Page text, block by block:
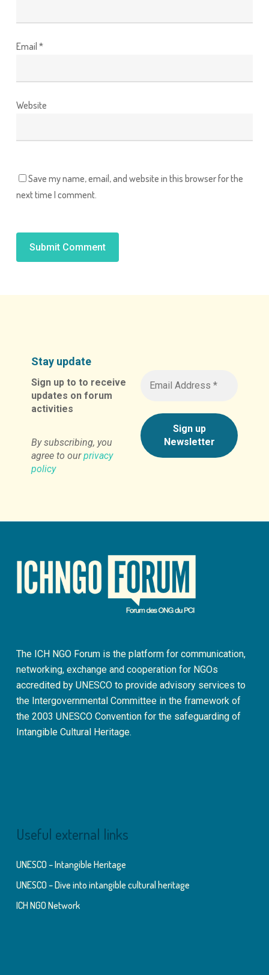
Email *
Website
Save my name, email, and website in this browser for the
next time I comment.
Stay update
Sign up to to receive
updates on forum
activities
By subscribing, you
agree to ourprivacy
policy
The ICH NGO Forum is the platform for communication,
networking, exchange and cooperation for NGOs
accredited by UNESCO to provide advisory services to
the Intergovernmental Committee in the framework of
the 2003 UNESCO Convention for the safeguarding of
Intangible Cultural Heritage.
Useful external links
UNESCO – Intangible Heritage
UNESCO – Dive into intangible cultural heritage
ICH NGO Network